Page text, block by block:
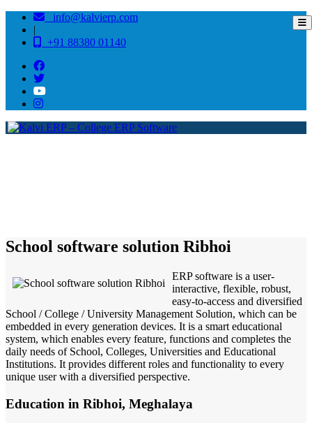
info@kalvierp.com
|
+91 88380 01140
School software solution Ribhoi
ERP software is a user-
interactive, flexible, robust,
easy-to-access and diversified
School / College / University Management Solution, which can be
embedded in every generation devices. It is a smart educational
system, which enables every feature, functions and completes the
daily needs of School, Colleges, Universities and Educational
Institutions. It provides different roles and functionality to every
unique user with a diversified perspective.
Education in Ribhoi, Meghalaya